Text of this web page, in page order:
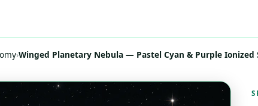
›Winged Planetary Nebula — Pastel Cyan & Purple Ionized